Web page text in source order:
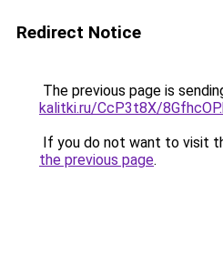
Redirect Notice
The previous page is
kalitki.ru/CcP3t8X/
If you do not want to visit
the previous page.